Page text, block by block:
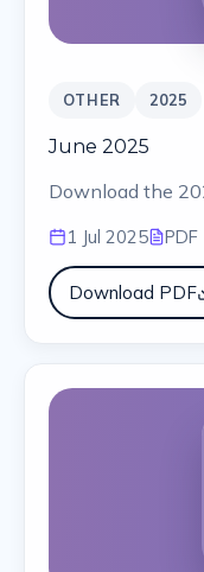
OTHER 2025
June 2025
Download the
1 Jul 2025 PDF
Download PDF